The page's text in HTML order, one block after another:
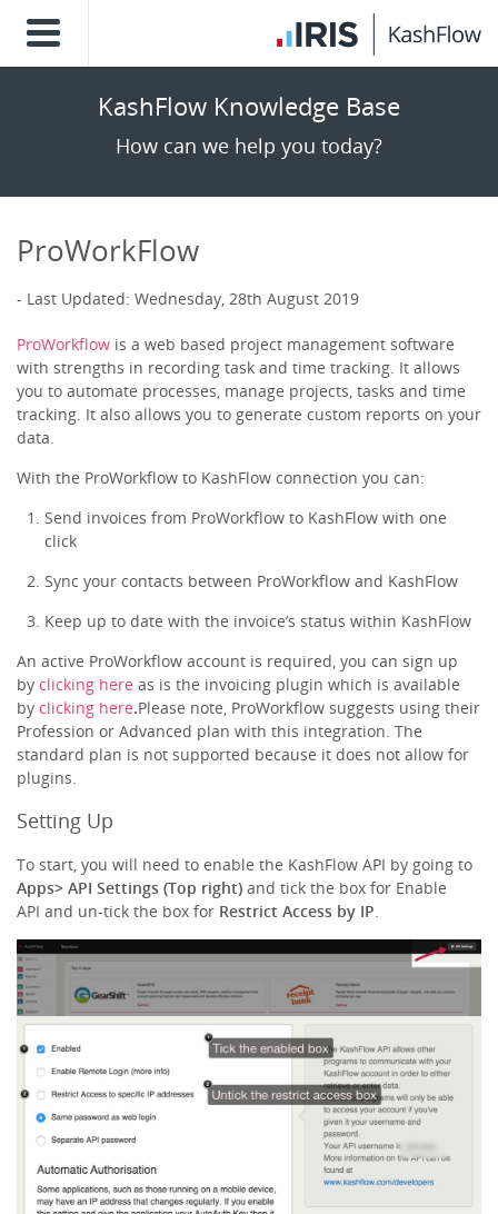
KashFlow Knowledge Base
How can we help you today?
ProWorkFlow
Last Updated: Wednesday, 28th August 2019
ProWorkflow is a web based project management software
with strengths in recording task and time tracking. It allows
you to automate processes, manage projects, tasks and time
tracking. It also allows you to generate custom reports on your
data.
With the ProWorkflow to KashFlow connection you can:
Send invoices from ProWorkflow to KashFlow with one
click
Sync your contacts between ProWorkflow and KashFlow
Keep up to date with the invoice’s status within KashFlow
An active ProWorkflow account is required, you can sign up
by clicking here as is the invoicing plugin which is available
by clicking here.Please note, ProWorkflow suggests using their
Profession or Advanced plan with this integration. The
standard plan is not supported because it does not allow for
plugins.
Setting Up
To start, you will need to enable the KashFlow API by going to
Apps> API Settings (Top right) and tick the box for Enable
API and un-tick the box for Restrict Access by IP.